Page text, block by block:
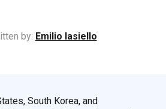
by: Emilio Iasiello
South Korea, and